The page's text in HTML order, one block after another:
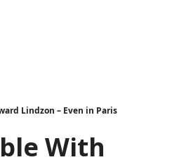
Lindzon – Even in Paris
With